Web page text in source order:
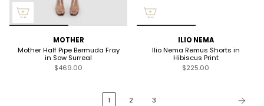
MOTHER
Mother Half Pipe Bermuda Fray
in Sow Surreal
$469.00
ILIO NEMA
Ilio Nema Remus Shorts in
Hibiscus Print
$225.00
1 2 3